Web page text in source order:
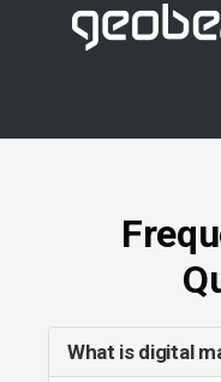
What is digital